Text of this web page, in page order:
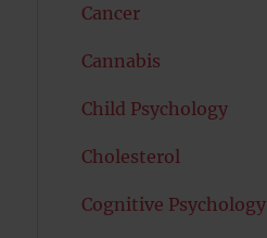
Cancer
Cannabis
Child Psychology
Cholesterol
Cognitive Psychology